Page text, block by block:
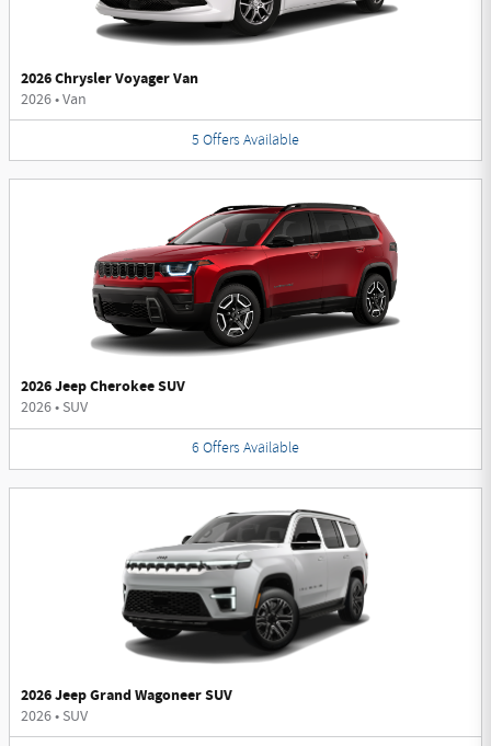
2026 Chrysler Voyager Van
2026•Van
5 Offers Available
2026 Jeep Cherokee SUV
2026• SUV
6 Offers Available
2026 Jeep Grand Wagoneer SUV
2026• SUV